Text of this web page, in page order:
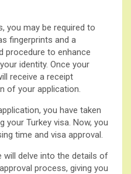
you may be required to
fingerprints and a
procedure to enhance
identity. Once your
receive a receipt
of your application.
you have taken
Turkey visa. Now, you
time and visa approval.
will delve into the details of
process, giving you